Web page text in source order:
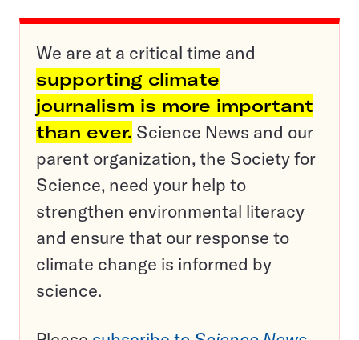
We are at a critical time and
supporting climate
journalism is more important
than ever. Science News and our
parent organization, the Society for
Science, need your help to
strengthen environmental literacy
and ensure that our response to
climate change is informed by
science.